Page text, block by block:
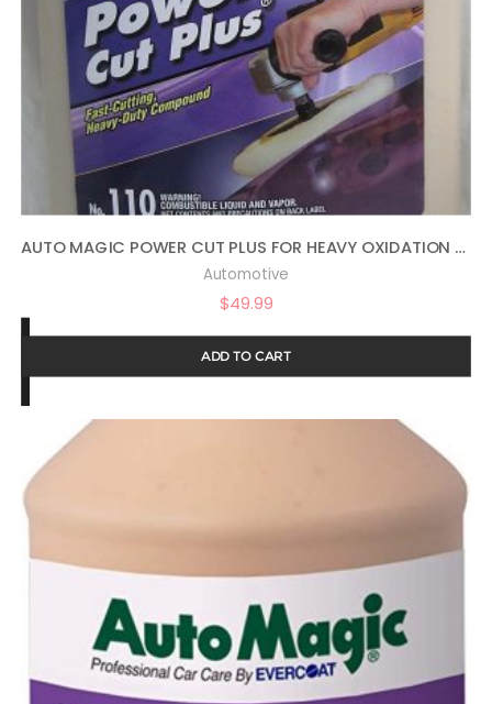
AUTO MAGIC POWER CUT PLUS FOR HEAVY OXIDATION – 1 GAL
Automotive
$49.99
ADD TO CART